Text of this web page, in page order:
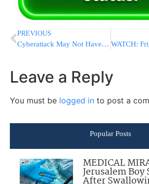
PREVIOUS
Cyberattack May Not Have Been Meant To Get Money
Leave a Reply
You must be logged in to post a
Popular Posts
MEDICAL
Jerusalem Boy
After